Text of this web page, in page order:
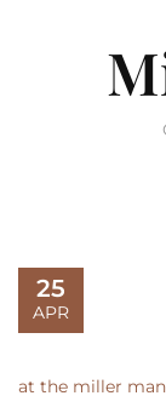
25
APR
at the miller